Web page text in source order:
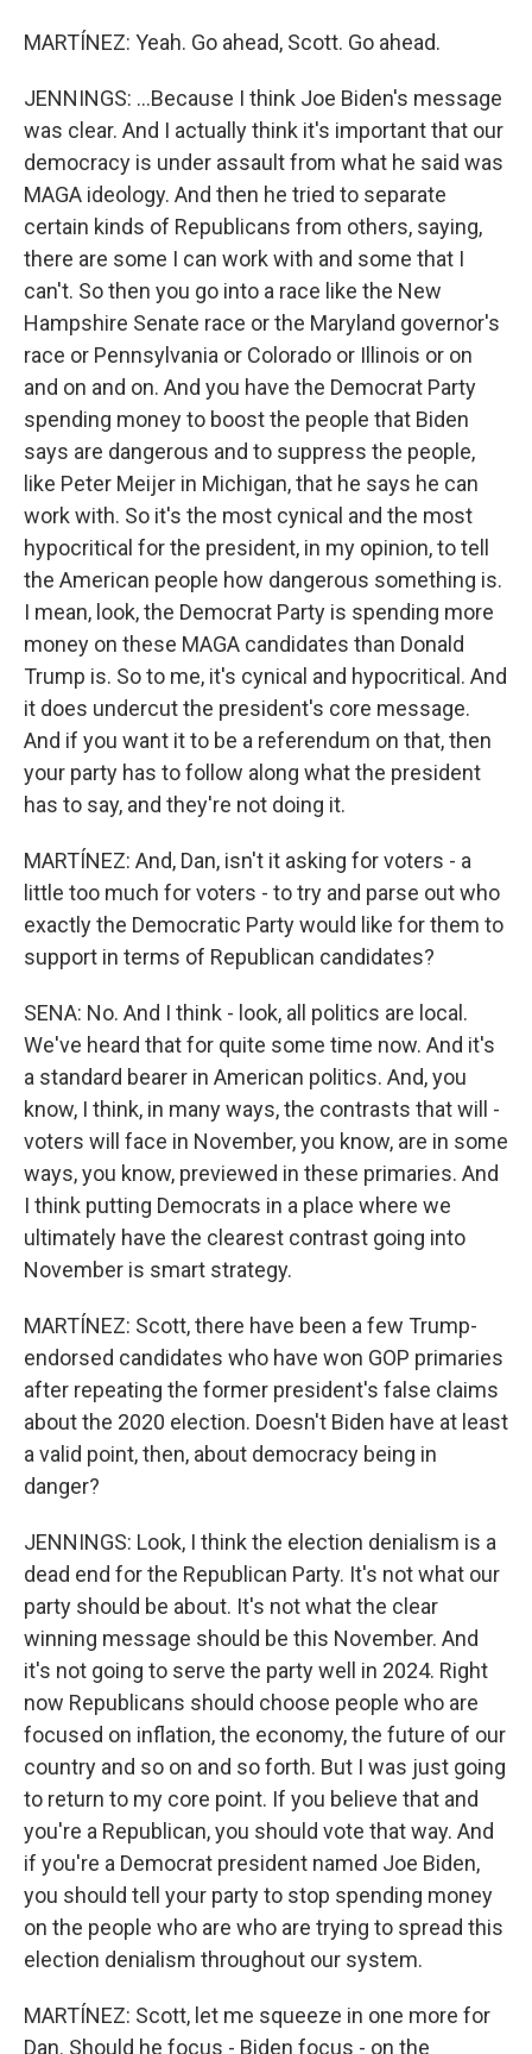
MARTÍNEZ: Yeah. Go ahead, Scott. Go ahead.
JENNINGS: ...Because I think Joe Biden's message
was clear. And I actually think it's important that our
democracy is under assault from what he said was
MAGA ideology. And then he tried to separate
certain kinds of Republicans from others, saying,
there are some I can work with and some that I
can't. So then you go into a race like the New
Hampshire Senate race or the Maryland governor's
race or Pennsylvania or Colorado or Illinois or on
and on and on. And you have the Democrat Party
spending money to boost the people that Biden
says are dangerous and to suppress the people,
like Peter Meijer in Michigan, that he says he can
work with. So it's the most cynical and the most
hypocritical for the president, in my opinion, to tell
the American people how dangerous something is.
I mean, look, the Democrat Party is spending more
money on these MAGA candidates than Donald
Trump is. So to me, it's cynical and hypocritical. And
it does undercut the president's core message.
And if you want it to be a referendum on that, then
your party has to follow along what the president
has to say, and they're not doing it.
MARTÍNEZ: And, Dan, isn't it asking for voters - a
little too much for voters - to try and parse out who
exactly the Democratic Party would like for them to
support in terms of Republican candidates?
SENA: No. And I think - look, all politics are local.
We've heard that for quite some time now. And it's
a standard bearer in American politics. And, you
know, I think, in many ways, the contrasts that will -
voters will face in November, you know, are in some
ways, you know, previewed in these primaries. And
I think putting Democrats in a place where we
ultimately have the clearest contrast going into
November is smart strategy.
MARTÍNEZ: Scott, there have been a few Trump-
endorsed candidates who have won GOP primaries
after repeating the former president's false claims
about the 2020 election. Doesn't Biden have at least
a valid point, then, about democracy being in
danger?
JENNINGS: Look, I think the election denialism is a
dead end for the Republican Party. It's not what our
party should be about. It's not what the clear
winning message should be this November. And
it's not going to serve the party well in 2024. Right
now Republicans should choose people who are
focused on inflation, the economy, the future of our
country and so on and so forth. But I was just going
to return to my core point. If you believe that and
you're a Republican, you should vote that way. And
if you're a Democrat president named Joe Biden,
you should tell your party to stop spending money
on the people who are who are trying to spread this
election denialism throughout our system.
MARTÍNEZ: Scott, let me squeeze in one more for
Dan. Should he focus - Biden focus - on the